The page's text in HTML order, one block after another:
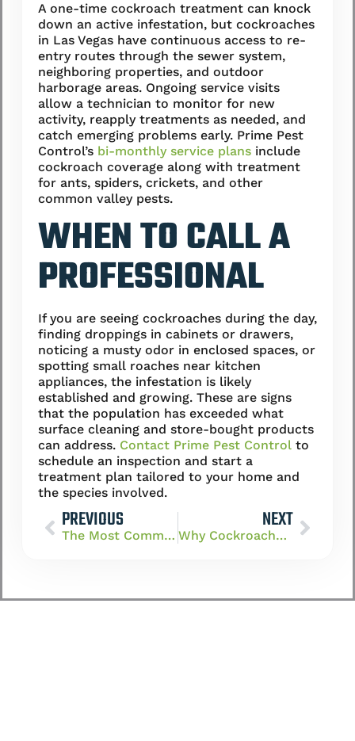
A one-time cockroach treatment can knock
down an active infestation, but cockroaches
in Las Vegas have continuous access to re-
entry routes through the sewer system,
neighboring properties, and outdoor
harborage areas. Ongoing service visits
allow a technician to monitor for new
activity, reapply treatments as needed, and
catch emerging problems early. Prime Pest
Control’s bi-monthly service plans include
cockroach coverage along with treatment
for ants, spiders, crickets, and other
common valley pests.
WHEN TO CALL A
PROFESSIONAL
If you are seeing cockroaches during the day,
finding droppings in cabinets or drawers,
noticing a musty odor in enclosed spaces, or
spotting small roaches near kitchen
appliances, the infestation is likely
established and growing. These are signs
that the population has exceeded what
surface cleaning and store-bought products
can address. Contact Prime Pest Control to
schedule an inspection and start a
treatment plan tailored to your home and
the species involved.
PREVIOUS
The Most Common Cockroach Species in Las Vegas (German, American, Oriental)
NEXT
Why Cockroaches Thrive in Las Vegas Homes Despite the Dry Climate